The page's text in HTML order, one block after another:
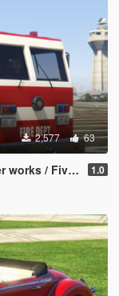
2,577 63
/ FiveM] 1.0